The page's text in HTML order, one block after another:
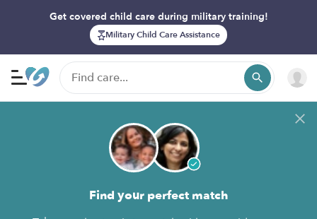
Get covered child care during military training!
Military Child Care Assistance
Find your perfect match